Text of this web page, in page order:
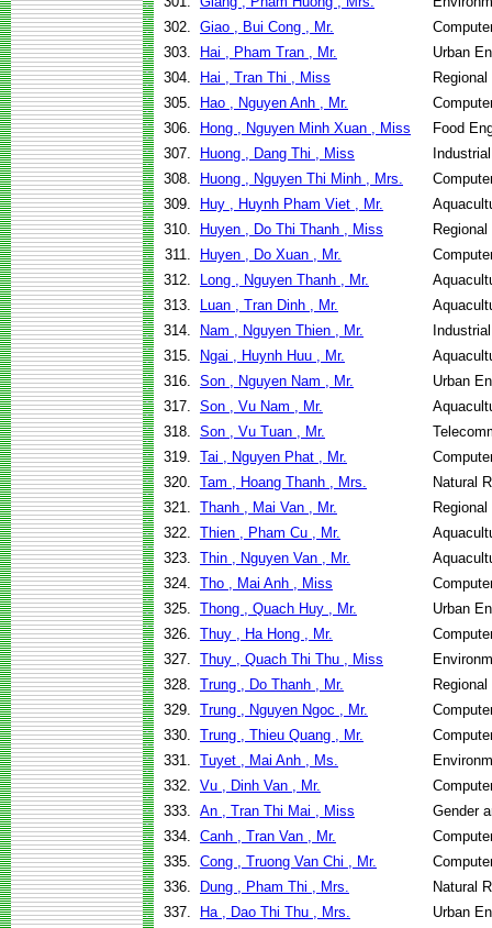
302. Giao , Bui Cong , Mr.
303.
Hai , Pham Tran , Mr.
Urban
304.
Hai , Tran Thi , Miss
305.
Hao , Nguyen Anh , Mr.
306.
Hong , Nguyen Minh Xuan , Miss
Food
307.
Huong , Dang Thi , Miss
308.
Huong , Nguyen Thi Minh , Mrs.
309.
Huy , Huynh Pham Viet , Mr.
310.
Huyen , Do Thi Thanh , Miss
311.
Huyen , Do Xuan , Mr.
312.
Long , Nguyen Thanh , Mr.
313.
Luan , Tran Dinh , Mr.
314.
Nam , Nguyen Thien , Mr.
315.
Ngai , Huynh Huu , Mr.
316. Son , Nguyen Nam , Mr.
Urban
317. Son , Vu Nam , Mr.
318. Son , Vu Tuan , Mr.
319. Tai , Nguyen Phat , Mr.
320. Tam , Hoang Thanh , Mrs.
Natural
321. Thanh , Mai Van , Mr.
322. Thien , Pham Cu , Mr.
323. Thin , Nguyen Van , Mr.
324. Tho , Mai Anh , Miss
325. Thong , Quach Huy , Mr.
Urban
326. Thuy , Ha Hong , Mr.
327. Thuy , Quach Thi Thu , Miss
328. Trung , Do Thanh , Mr.
329. Trung , Nguyen Ngoc , Mr.
330. Trung , Thieu Quang , Mr.
331. Tuyet , Mai Anh , Ms.
332. Vu , Dinh Van , Mr.
333. An , Tran Thi Mai , Miss
Gender
334. Canh , Tran Van , Mr.
335. Cong , Truong Van Chi , Mr.
336.
Dung , Pham Thi , Mrs.
Natural
337.
Ha , Dao Thi Thu , Mrs.
Urban